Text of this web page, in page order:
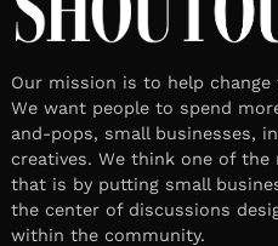
Our mission is to help change
We want people to spend
and-pops, small businesses,
creatives. We think one of
that is by putting small
the center of discussions
within the community.